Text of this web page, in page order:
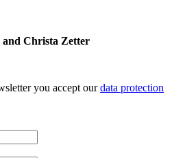
Christa Zetter
you accept ourdata protection